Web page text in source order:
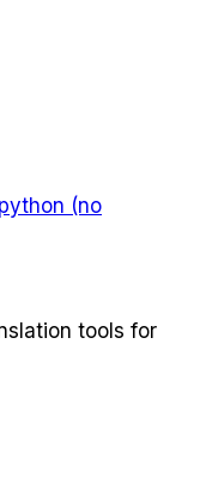
(no
tools for